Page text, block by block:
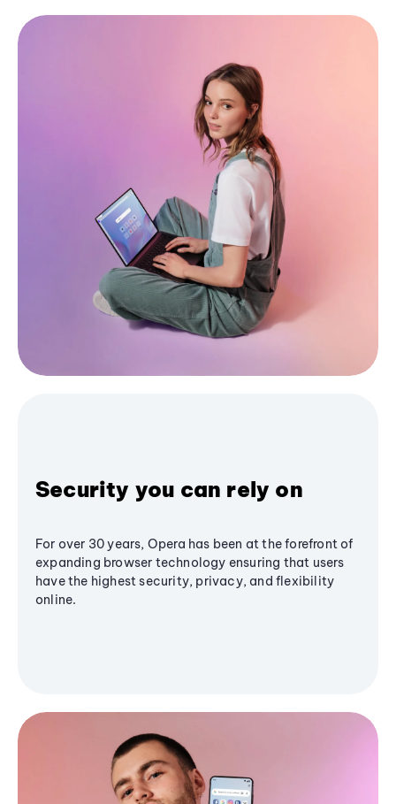
Security you can rely on
For over 30 years, Opera has been at the forefront of
expanding browser technology ensuring that users
have the highest security, privacy, and flexibility
online.